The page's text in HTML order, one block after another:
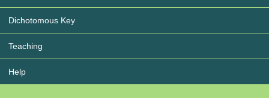
Dichotomous Key
Teaching
Help